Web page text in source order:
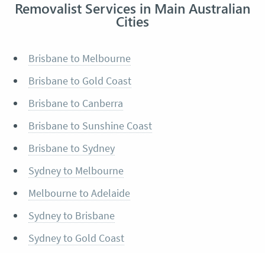
Removalist Services in Main Australian
Cities
Brisbane to Melbourne
Brisbane to Gold Coast
Brisbane to Canberra
Brisbane to Sunshine Coast
Brisbane to Sydney
Sydney to Melbourne
Melbourne to Adelaide
Sydney to Brisbane
Sydney to Gold Coast